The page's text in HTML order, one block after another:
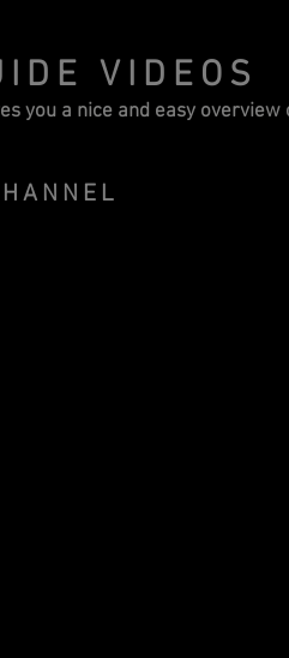
VIDEOS
you a nice and easy overview